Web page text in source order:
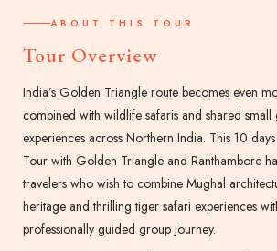
ABOUT THIS TOUR
Tour Overview
India’s Golden Triangle route becomes even
combined with wildlife safaris and shared small
experiences across Northern India. This 10
Tour with Golden Triangle and Ranthambore
travelers who wish to combine Mughal
heritage and thrilling tiger safari experiences
professionally guided group journey.